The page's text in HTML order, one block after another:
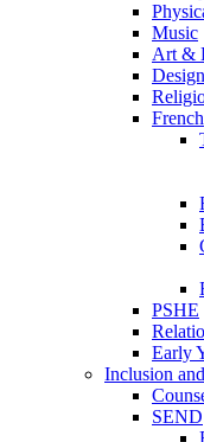
Music
Art &
French
PSHE
Early
Inclusion
SEND